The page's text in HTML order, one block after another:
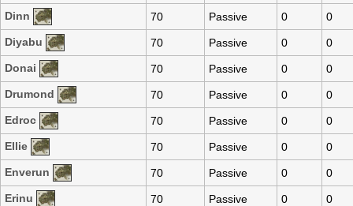
Dinn
70 Passive 0
0
Diyabu
70 Passive 0
0
Donai
70 Passive 0
0
Drumond
70 Passive 0
0
Edroc
70 Passive 0
0
Ellie
70 Passive 0
0
Enverun
70 Passive 0
0
Erinu
70 Passive 0
0